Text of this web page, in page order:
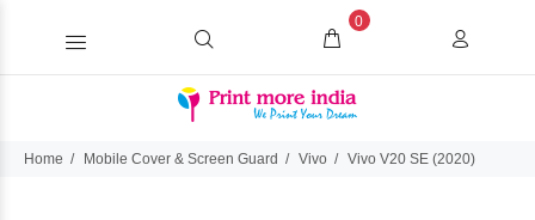
0
Home Mobile Cover & Screen Guard Vivo Vivo V20 SE (2020)